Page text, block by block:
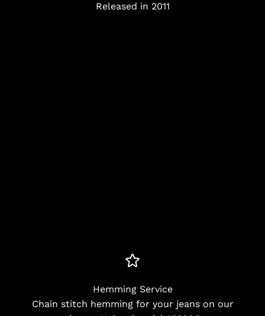
Released in 2011
Hemming Service
Chain stitch hemming for your jeans on our